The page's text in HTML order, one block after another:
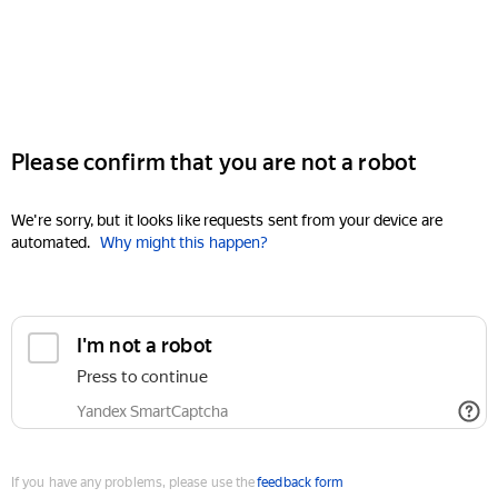
Please confirm that you are not a robot
We're sorry, but it looks like requests sent from your device are
automated. Why might this happen?
I'm not a robot
Press to continue
Yandex SmartCaptcha
If you have any problems, please use thefeedback form